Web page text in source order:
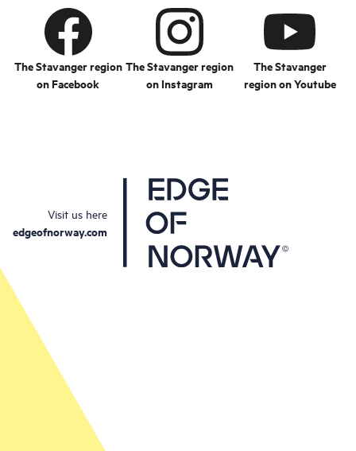
The Stavanger region
on Facebook
The Stavanger region
on Instagram
The Stavanger
region on Youtube
Visit us here
edgeofnorway.com